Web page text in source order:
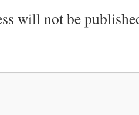
will not be